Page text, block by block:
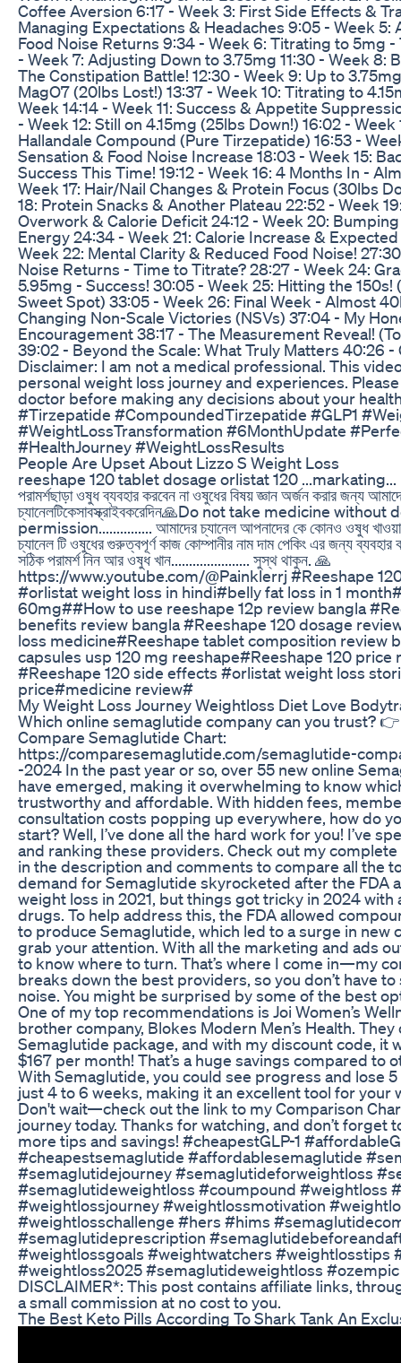
Coffee Aversion 6:17 - Week 3: First Side Effects &
Managing Expectations & Headaches 9:05 - Week 5:
Food Noise Returns 9:34 - Week 6: Titrating to 5mg -
- Week 7: Adjusting Down to 3.75mg 11:30 - Week 8:
The Constipation Battle! 12:30 - Week 9: Up to
MagO7 (20lbs Lost!) 13:37 - Week 10: Titrating to
Week 14:14 - Week 11: Success & Appetite
- Week 12: Still on 4.15mg (25lbs Down!) 16:02 -
Hallandale Compound (Pure Tirzepatide) 16:53 -
Sensation & Food Noise Increase 18:03 - Week 15:
Success This Time! 19:12 - Week 16: 4 Months In -
Week 17: Hair/Nail Changes & Protein Focus (30lbs
18: Protein Snacks & Another Plateau 22:52 - Week
Overwork & Calorie Deficit 24:12 - Week 20:
Energy 24:34 - Week 21: Calorie Increase & Expected
Week 22: Mental Clarity & Reduced Food Noise!
Noise Returns - Time to Titrate? 28:27 - Week 24:
5.95mg - Success! 30:05 - Week 25: Hitting the 150s!
Sweet Spot) 33:05 - Week 26: Final Week - Almost
Changing Non-Scale Victories (NSVs) 37:04 - My
Encouragement 38:17 - The Measurement Reveal!
39:02 - Beyond the Scale: What Truly Matters 40:26 -
Disclaimer: I am not a medical professional. This
personal weight loss journey and experiences.
doctor before making any decisions about your
#Tirzepatide #CompoundedTirzepatide #GLP1
#WeightLossTransformation #6MonthUpdate
#HealthJourney #WeightLossResults
People Are Upset About Lizzo S Weight Loss
reeshape 120 tablet dosage orlistat 120 ...markating...
পরামর্শছাড়া ওষুধ ব্যবহার করবেন না ওষুধের বিষয় জ্ঞান অর্জন করার জন্য
চ্যানেলটিকেসাবস্ক্রাইবকরেদিন🙏Do not take medicine without
permission............... আমাদের চ্যানেল আপনাদের কে কোনও ওষুধ
চ্যানেল টি ওষুধের গুরুত্বপূর্ণ কাজ কোম্পানীর নাম দাম পেকিং এর জন্য ব্যবহার
সঠিক পরামর্শ নিন আর ওষুধ খান...................... সুস্থ থাকুন. 🙏
https://www.youtube.com/@Painklerrj #Reeshape
#orlistat weight loss in hindi#belly fat loss in 1
60mg##How to use reeshape 12p review bangla
benefits review bangla #Reeshape 120 dosage
loss medicine#Reeshape tablet composition review
capsules usp 120 mg reeshape#Reeshape 120 price
#Reeshape 120 side effects #orlistat weight loss
price#medicine review#
My Weight Loss Journey Weightloss Diet Love
Which online semaglutide company can you trust?
Compare Semaglutide Chart:
https://comparesemaglutide.com/semaglutide-
-2024 In the past year or so, over 55 new online
have emerged, making it overwhelming to know
trustworthy and affordable. With hidden fees,
consultation costs popping up everywhere, how do
start? Well, I’ve done all the hard work for you! I’ve
and ranking these providers. Check out my
in the description and comments to compare all the
demand for Semaglutide skyrocketed after the FDA
weight loss in 2021, but things got tricky in 2024 with
drugs. To help address this, the FDA allowed
to produce Semaglutide, which led to a surge in new
grab your attention. With all the marketing and ads
to know where to turn. That’s where I come in—my
breaks down the best providers, so you don’t have
noise. You might be surprised by some of the best
One of my top recommendations is Joi Women’s
brother company, Blokes Modern Men’s Health.
Semaglutide package, and with my discount code, it
$167 per month! That’s a huge savings compared to
With Semaglutide, you could see progress and lose
just 4 to 6 weeks, making it an excellent tool for your
Don't wait—check out the link to my Comparison
journey today. Thanks for watching, and don’t forget
more tips and savings! #cheapestGLP-1
#cheapestsemaglutide #affordablesemaglutide
#semaglutidejourney #semaglutideforweightloss
#semaglutideweightloss #coumpound #weightloss
#weightlossjourney #weightlossmotivation
#weightlosschallenge #hers #hims
#semaglutideprescription
#weightlossgoals #weightwatchers #weightlosstips
#weightloss2025 #semaglutideweightloss
DISCLAIMER*: This post contains affiliate links,
a small commission at no cost to you.
The Best Keto Pills According To Shark Tank An